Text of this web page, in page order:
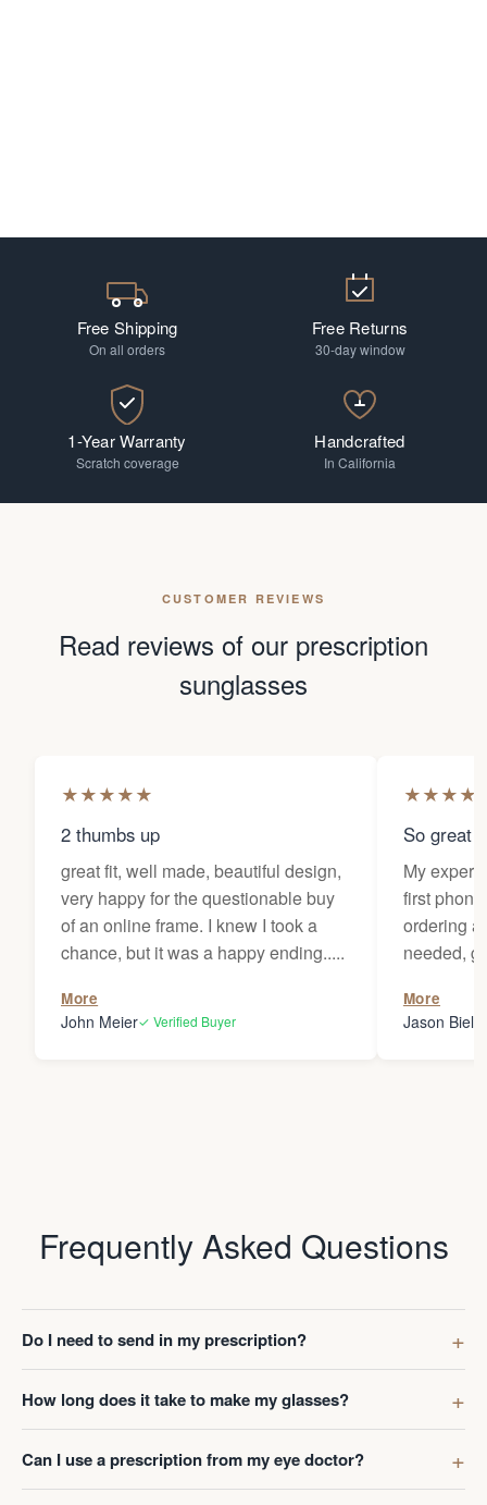
Free Shipping
On all orders
Free Returns
30-day window
1-Year Warranty
Scratch coverage
Handcrafted
In California
CUSTOMER REVIEWS
Read reviews of our prescription
sunglasses
★★★★★
2 thumbs up
great fit, well made, beautiful design,
very happy for the questionable buy
of an online frame. I knew I took a
chance, but it was a happy ending.....
More
John Meier✓ Verified Buyer
★★★★
So great
My
first
ordering
needed,
my
Thanks
More
Jason
Frequently Asked Questions
Do I need to send in my prescription?
How long does it take to make my glasses?
Can I use a prescription from my eye doctor?